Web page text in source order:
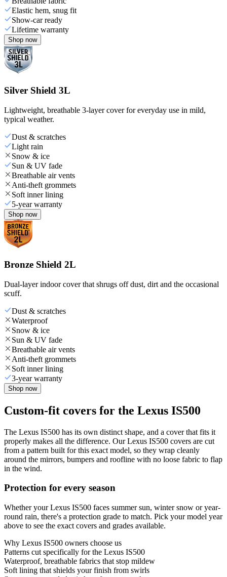
Elastic hem, snug fit
Show-car ready
Lifetime warranty
Shop now
Silver Shield 3L
Lightweight, breathable 3-layer cover for everyday use in mild,
typical weather.
Dust & scratches
Light rain
Snow & ice
Sun & UV fade
Breathable air vents
Anti-theft grommets
Soft inner lining
5-year warranty
Shop now
Bronze Shield 2L
Dual-layer indoor cover that shrugs off dust, dirt and the occasional
scuff.
Dust & scratches
Waterproof
Snow & ice
Sun & UV fade
Breathable air vents
Anti-theft grommets
Soft inner lining
3-year warranty
Shop now
Custom-fit covers for the Lexus IS500
The Lexus IS500 has its own distinct shape, and a cover that fits it
properly makes all the difference. Our Lexus IS500 covers are cut
from a pattern built for this exact model, so they wrap cleanly
around the mirrors, bumpers and roofline with no loose fabric to flap
in the wind.
Protection for every season
Whether your Lexus IS500 faces summer sun, winter snow or year-
round rain, there's a protection grade to match. Pick your model year
above to see the exact covers and grades available.
Why Lexus IS500 owners choose us
Patterns cut specifically for the Lexus IS500
Waterproof, breathable fabrics that stop mildew
Soft lining that shields your finish from swirls